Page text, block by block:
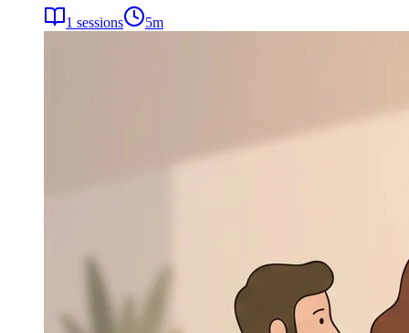
1 sessions 5m